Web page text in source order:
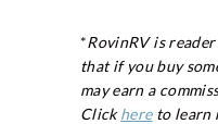
*RovinRV is
that if you buy
may earn a
Clickhereto learn